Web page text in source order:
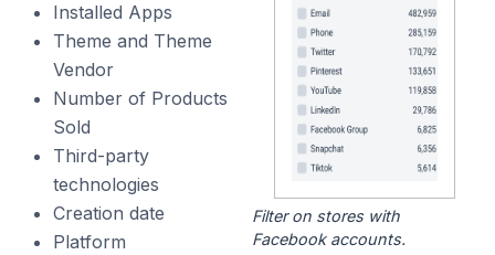
Installed Apps
Theme and Theme
Vendor
Number of Products
Sold
Third-party
technologies
Creation date
Platform
Filter on stores with
Facebook accounts.